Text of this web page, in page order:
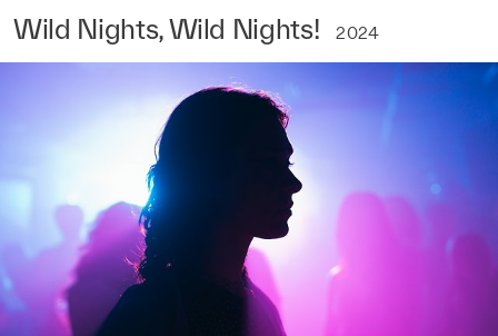
Wild Nights, Wild Nights! 2024